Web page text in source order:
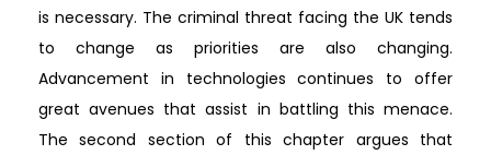
is necessary. The criminal threat facing the UK tends
to change as priorities are also changing.
Advancement in technologies continues to offer
great avenues that assist in battling this menace.
The second section of this chapter argues that